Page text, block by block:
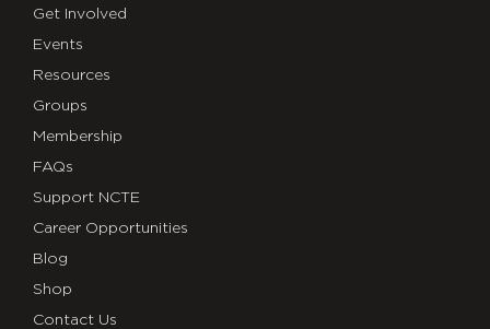
Get Involved
Events
Resources
Groups
Membership
FAQs
Support NCTE
Career Opportunities
Blog
Shop
Contact Us